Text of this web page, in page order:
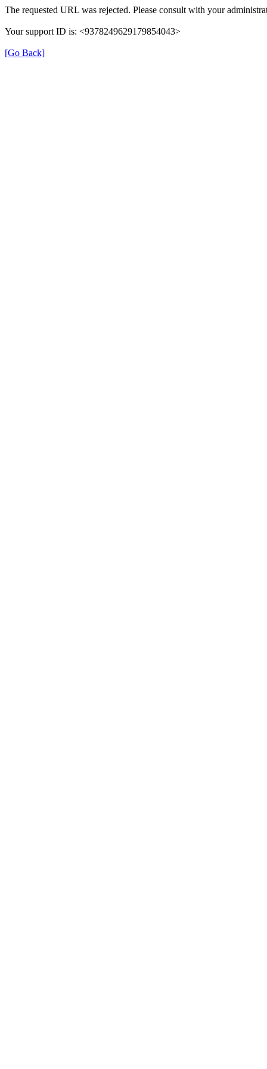
The requested URL was rejected. Please consult with your
Your support ID is: <9378249629179854043>
[Go Back]